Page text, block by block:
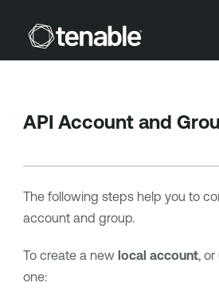
Skip To Main
API Account and
The following steps help you to
account and group.
To create a new local account, or
one: